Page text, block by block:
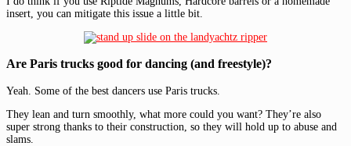
insert, you can mitigate this issue a little bit.
Are Paris trucks good for dancing (and freestyle)?
Yeah. Some of the best dancers use Paris trucks.
They lean and turn smoothly, what more could you want? They’re also
super strong thanks to their construction, so they will hold up to abuse and
slams.